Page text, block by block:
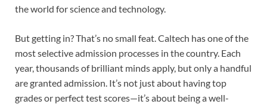
the world for science and technology.
But getting in? That’s no small feat. Caltech has one of the
most selective admission processes in the country. Each
year, thousands of brilliant minds apply, but only a handful
are granted admission. It’s not just about having top
grades or perfect test scores—it’s about being a well-